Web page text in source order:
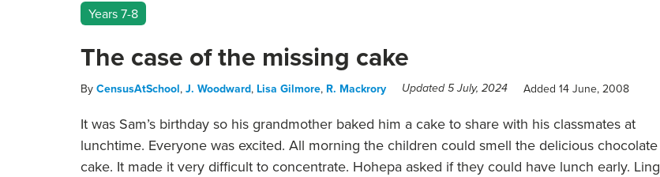
Years 7-8
The case of the missing cake
By CensusAtSchool, J. Woodward, Lisa Gilmore, R. Mackrory Updated 5 July, 2024 Added 14 June, 2008
It was Sam’s birthday so his grandmother baked him a cake to share with his classmates at
lunchtime. Everyone was excited. All morning the children could smell the delicious chocolate
cake. It made it very difficult to concentrate. Hohepa asked if they could have lunch early. Ling